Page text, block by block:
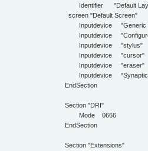
Identifier "Default
screen "Default Screen"
Inputdevice "Generic
Inputdevice
Inputdevice "stylus"
Inputdevice "cursor"
Inputdevice "eraser"
Inputdevice "Synaptics
EndSection
Section "DRI"
Mode 0666
EndSection
Section "Extensions"